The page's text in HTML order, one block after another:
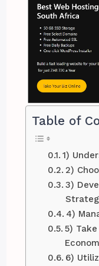
Table of
1)
2)
3)
4)
5)
6)